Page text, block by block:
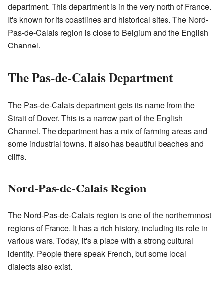
department. This department is in the very north of France.
It's known for its coastlines and historical sites. The Nord-
Pas-de-Calais region is close to Belgium and the English
Channel.
The Pas-de-Calais Department
The Pas-de-Calais department gets its name from the
Strait of Dover. This is a narrow part of the English
Channel. The department has a mix of farming areas and
some industrial towns. It also has beautiful beaches and
cliffs.
Nord-Pas-de-Calais Region
The Nord-Pas-de-Calais region is one of the northernmost
regions of France. It has a rich history, including its role in
various wars. Today, it's a place with a strong cultural
identity. People there speak French, but some local
dialects also exist.